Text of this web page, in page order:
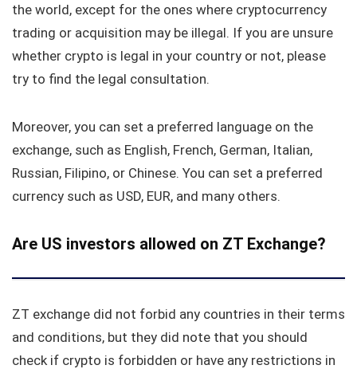
the world, except for the ones where cryptocurrency
trading or acquisition may be illegal. If you are unsure
whether crypto is legal in your country or not, please
try to find the legal consultation.
Moreover, you can set a preferred language on the
exchange, such as English, French, German, Italian,
Russian, Filipino, or Chinese. You can set a preferred
currency such as USD, EUR, and many others.
Are US investors allowed on ZT Exchange?
ZT exchange did not forbid any countries in their terms
and conditions, but they did note that you should
check if crypto is forbidden or have any restrictions in